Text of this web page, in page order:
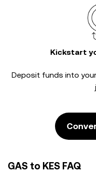
Kickstart
Deposit funds into
GAS to KES FAQ